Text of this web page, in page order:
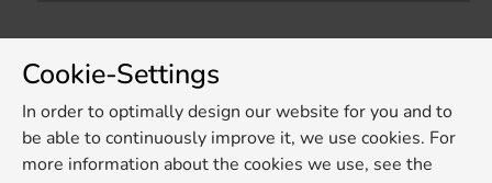
Cookie-Settings
In order to optimally design our website for you and to
be able to continuously improve it, we use cookies. For
more information about the cookies we use, see the